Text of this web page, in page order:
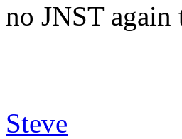
no JNST
Steve